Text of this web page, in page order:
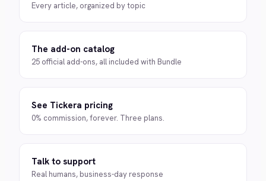
Every article, organized by topic
The add-on catalog
25 official add-ons, all included with Bundle
See Tickera pricing
0% commission, forever. Three plans.
Talk to support
Real humans, business-day response